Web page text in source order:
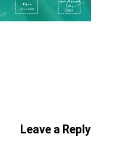
Leave a Reply